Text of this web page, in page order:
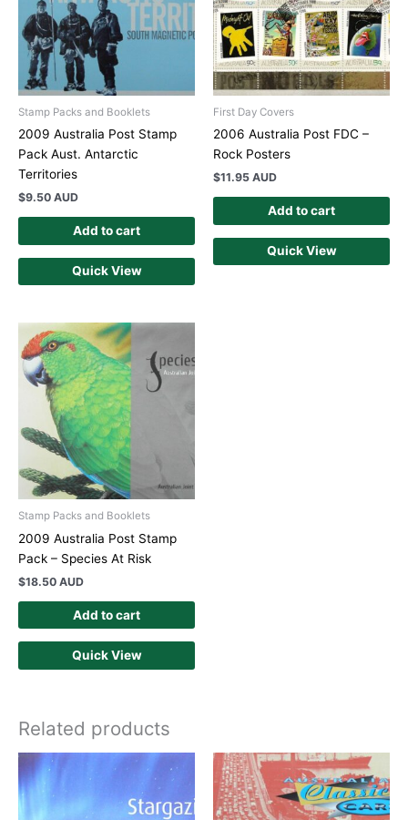
Stamp Packs and Booklets
2009 Australia Post Stamp
Pack Aust. Antarctic
Territories
$9.50 AUD
Add to cart
Quick View
First Day Covers
2006 Australia Post FDC –
Rock Posters
$11.95 AUD
Add to cart
Quick View
Stamp Packs and Booklets
2009 Australia Post Stamp
Pack – Species At Risk
$18.50 AUD
Add to cart
Quick View
Related products